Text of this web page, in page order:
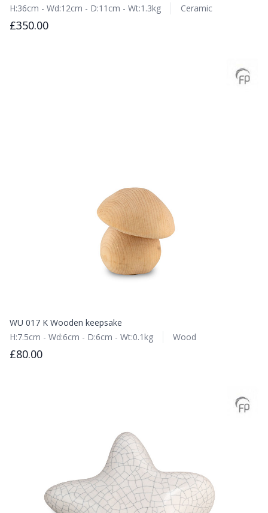
H:36cm - Wd:12cm - D:11cm - Wt:1.3kg
Ceramic
£350.00
WU 017 K Wooden keepsake
H:7.5cm - Wd:6cm - D:6cm - Wt:0.1kg
Wood
£80.00